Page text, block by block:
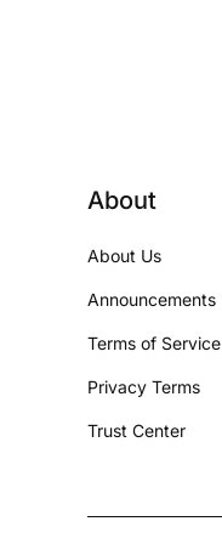
About
About Us
Announcements
Terms of Service
Privacy Terms
Trust Center